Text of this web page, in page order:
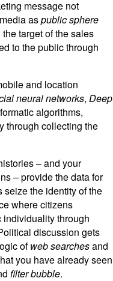
message not
aspublic sphere
target of the sales
to the public through
and location
neural networks, Deep
algorithms,
through collecting the
– and your
– provide the data for
seize the identity of the
where citizens
through
discussion gets
ofweb searchesand
you have already seen
filter bubble.